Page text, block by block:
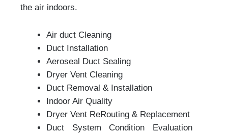
the air indoors.
Air duct Cleaning
Duct Installation
Aeroseal Duct Sealing
Dryer Vent Cleaning
Duct Removal & Installation
Indoor Air Quality
Dryer Vent ReRouting & Replacement
Duct System Condition Evaluation